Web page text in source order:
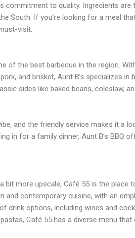
commitment to quality. Ingredients are
South. If you’re looking for a meal
visit.
of the best barbecue in the region.
and brisket, Aunt B’s specializes in
sides like baked beans, coleslaw,
and the friendly service makes it a
in for a family dinner, Aunt B’s BBQ
bit more upscale, Café 55 is the place
contemporary cuisine, with an
drink options, including wines and
Café 55 has a diverse menu